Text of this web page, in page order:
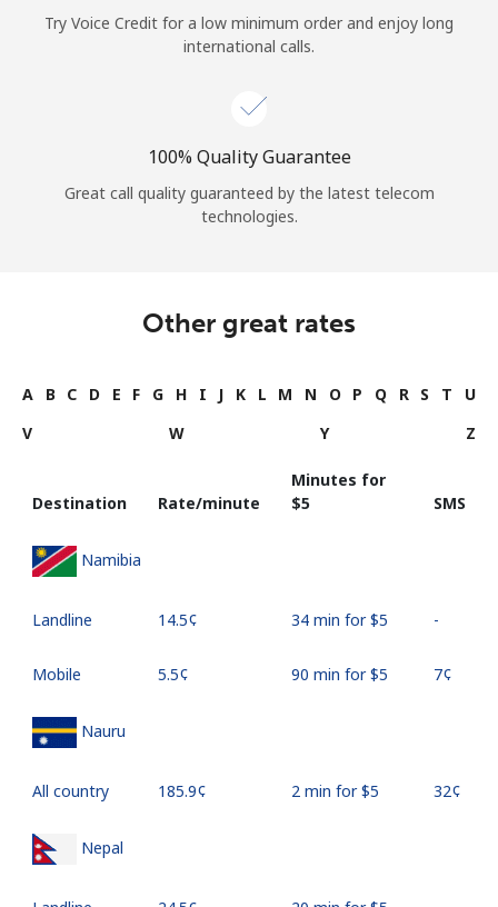
Try Voice Credit for a low minimum order and enjoy long
international calls.
100% Quality Guarantee
Great call quality guaranteed by the latest telecom
technologies.
Other great rates
A B C D E F G H I J K L M N O P Q R S T
U
V
W Y Z
Destination Rate/minute
Minutes for
⁦$5⁩
SMS
Namibia
Landline ⁦14.5¢⁩ 34 min for ⁦$5⁩ -
Mobile ⁦5.5¢⁩ 90 min for ⁦$5⁩ ⁦7¢⁩
Nauru
All country ⁦185.9¢⁩ 2 min for ⁦$5⁩ ⁦32¢⁩
Nepal